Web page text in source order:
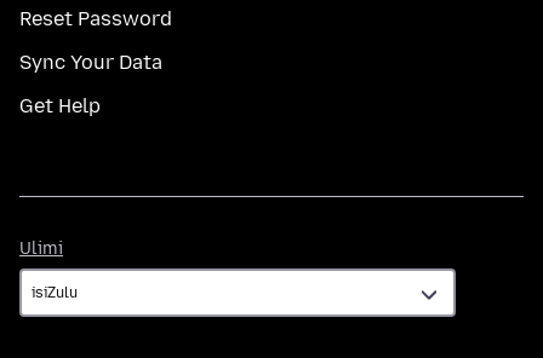
Reset Password
Sync Your Data
Get Help
Ulimi